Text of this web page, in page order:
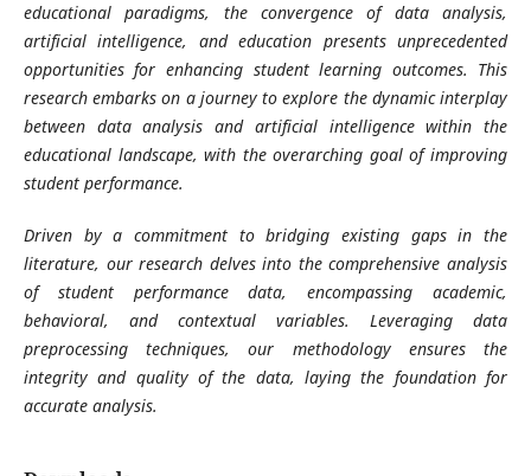
educational paradigms, the convergence of data analysis,
artificial intelligence, and education presents unprecedented
opportunities for enhancing student learning outcomes. This
research embarks on a journey to explore the dynamic interplay
between data analysis and artificial intelligence within the
educational landscape, with the overarching goal of improving
student performance.
Driven by a commitment to bridging existing gaps in the
literature, our research delves into the comprehensive analysis
of student performance data, encompassing academic,
behavioral, and contextual variables. Leveraging data
preprocessing techniques, our methodology ensures the
integrity and quality of the data, laying the foundation for
accurate analysis.